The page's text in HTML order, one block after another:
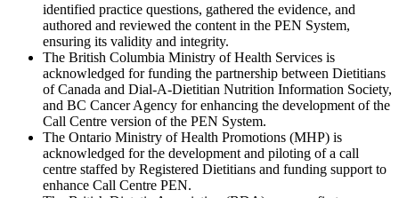
identified practice questions, gathered the evidence, and
authored and reviewed the content in the PEN System,
ensuring its validity and integrity.
The British Columbia Ministry of Health Services is
acknowledged for funding the partnership between Dietitians
of Canada and Dial-A-Dietitian Nutrition Information Society,
and BC Cancer Agency for enhancing the development of the
Call Centre version of the PEN System.
The Ontario Ministry of Health Promotions (MHP) is
acknowledged for the development and piloting of a call
centre staffed by Registered Dietitians and funding support to
enhance Call Centre PEN.